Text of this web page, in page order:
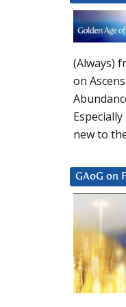
(Always)
on
new to
GAoG on